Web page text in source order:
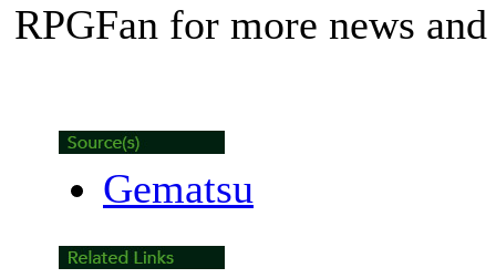
RPGFan for more news
Gematsu